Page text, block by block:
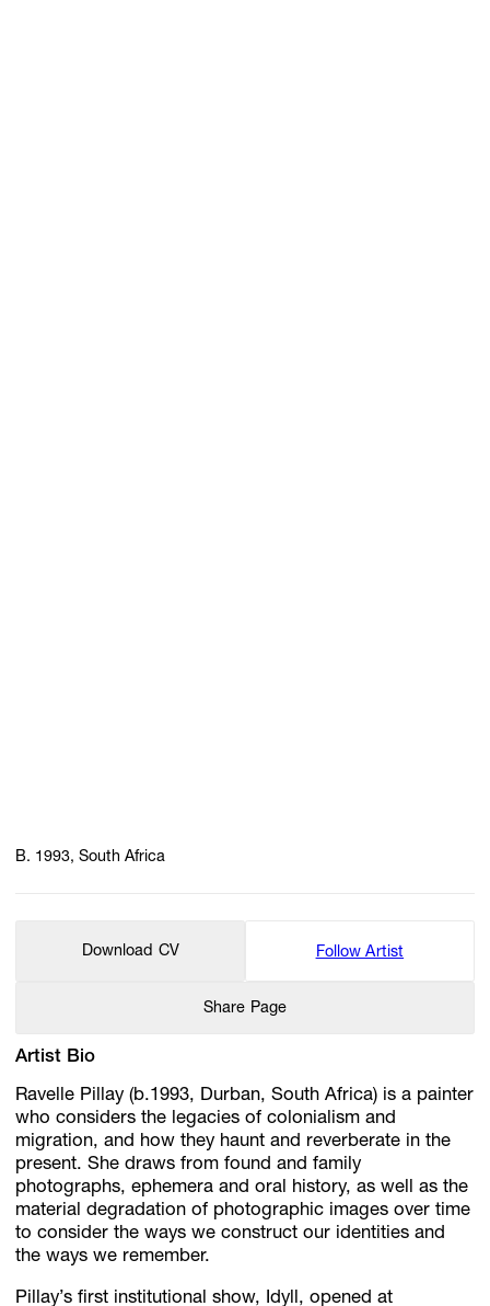
B. 1993, South Africa
Download CV Follow Artist
Share Page
Artist Bio
Ravelle Pillay (b.1993, Durban, South Africa) is a painter
who considers the legacies of colonialism and
migration, and how they haunt and reverberate in the
present. She draws from found and family
photographs, ephemera and oral history, as well as the
material degradation of photographic images over time
to consider the ways we construct our identities and
the ways we remember.
Pillay’s first institutional show, Idyll, opened at